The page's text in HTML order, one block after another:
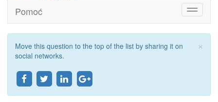
Toggle
Pomoć
×
Move this question to the top of the list by sharing it on
social networks.